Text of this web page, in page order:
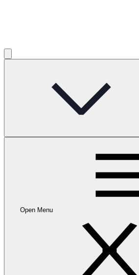
Open Menu